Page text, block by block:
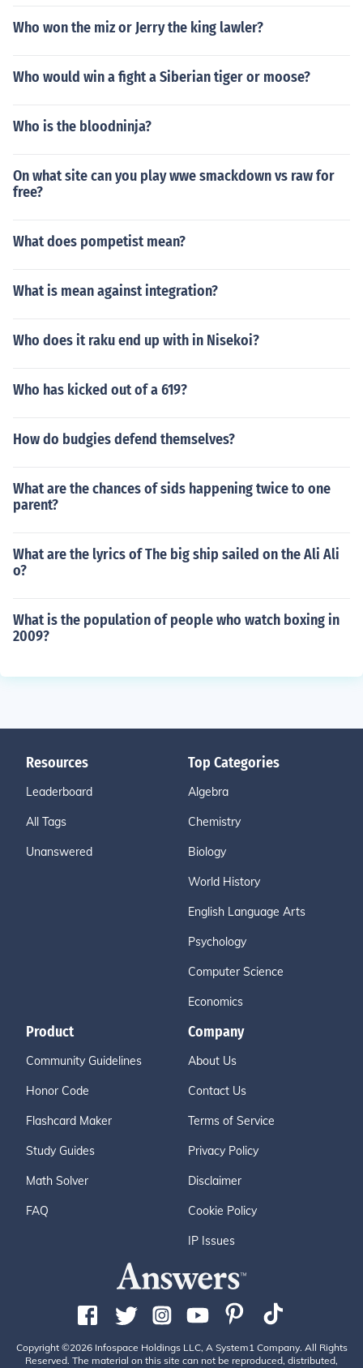
Who won the miz or Jerry the king lawler?
Who would win a fight a Siberian tiger or moose?
Who is the bloodninja?
On what site can you play wwe smackdown vs raw for
free?
What does pompetist mean?
What is mean against integration?
Who does it raku end up with in Nisekoi?
Who has kicked out of a 619?
How do budgies defend themselves?
What are the chances of sids happening twice to one
parent?
What are the lyrics of The big ship sailed on the Ali Ali
o?
What is the population of people who watch boxing in
2009?
Resources
Leaderboard
All Tags
Unanswered
Top Categories
Algebra
Chemistry
Biology
World History
English Language Arts
Psychology
Computer Science
Economics
Product
Community Guidelines
Honor Code
Flashcard Maker
Study Guides
Math Solver
FAQ
Company
About Us
Contact Us
Terms of Service
Privacy Policy
Disclaimer
Cookie Policy
IP Issues
Copyright ©2026 Infospace Holdings LLC, A System1 Company. All Rights
Reserved. The material on this site can not be reproduced, distributed,